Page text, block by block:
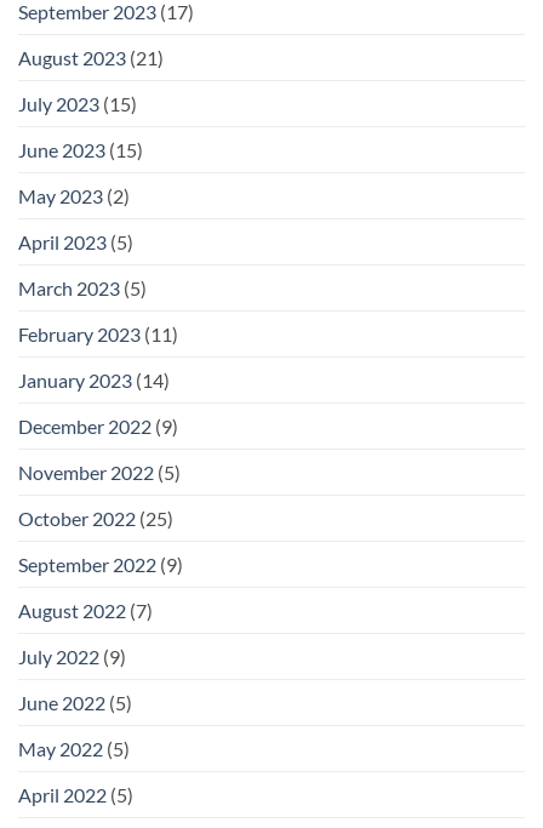
September 2023 (17)
August 2023 (21)
July 2023 (15)
June 2023 (15)
May 2023 (2)
April 2023 (5)
March 2023 (5)
February 2023 (11)
January 2023 (14)
December 2022 (9)
November 2022 (5)
October 2022 (25)
September 2022 (9)
August 2022 (7)
July 2022 (9)
June 2022 (5)
May 2022 (5)
April 2022 (5)